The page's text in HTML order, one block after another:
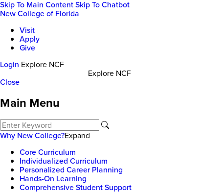
Skip To Main ContentSkip To Chatbot
New College of Florida
Visit
Apply
Give
Login Explore NCF
Explore NCF
Close
Main Menu
Why New College?Expand
Core Curriculum
Individualized Curriculum
Personalized Career Planning
Hands-On Learning
Comprehensive Student Support